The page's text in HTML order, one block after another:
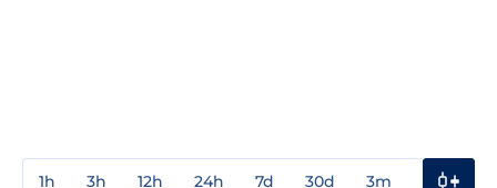
1h 3h 12h 24h 7d 30d 3m